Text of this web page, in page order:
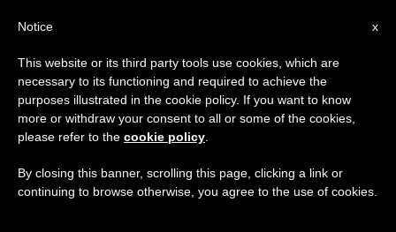
ETIQUETA
Posts Tagged
‘conscience’
×
Important Notice
From July 27 to August 7 we will take our
annual break, taking advantage of the summer
period when less information is generated and
x
Notice
This website or its third party tools use cookies, which are
necessary to its functioning and required to achieve the
purposes illustrated in the cookie policy. If you want to know
more or withdraw your consent to all or some of the cookies,
please refer to the cookie policy
By closing this banner, scrolling this page, clicking a link or
continuing to browse otherwise, you agree to the use of cookies.